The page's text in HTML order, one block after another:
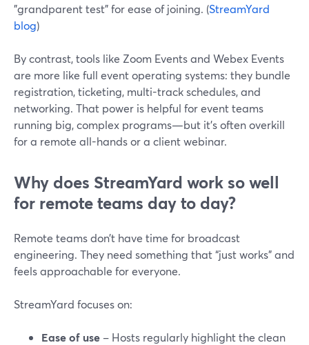
"grandparent test" for ease of joining. (StreamYard
blog)
By contrast, tools like Zoom Events and Webex Events
are more like full event operating systems: they bundle
registration, ticketing, multi-track schedules, and
networking. That power is helpful for event teams
running big, complex programs—but it’s often overkill
for a remote all-hands or a client webinar.
Why does StreamYard work so well
for remote teams day to day?
Remote teams don’t have time for broadcast
engineering. They need something that “just works” and
feels approachable for everyone.
StreamYard focuses on:
Ease of use – Hosts regularly highlight the clean